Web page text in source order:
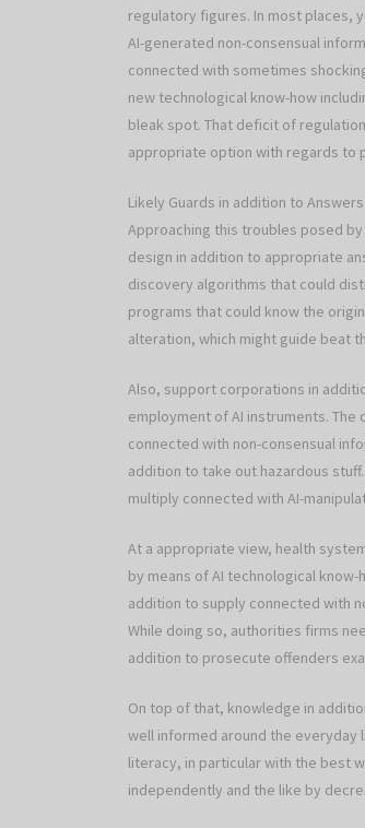
regulatory figures. In most places,
AI-generated non-consensual
connected with sometimes
new technological know-how
bleak spot. That deficit of
appropriate option with regards to
Likely Guards in addition to Answers
Approaching this troubles posed
design in addition to appropriate
discovery algorithms that could
programs that could know the
alteration, which might guide beat
Also, support corporations in
employment of AI instruments.
connected with non-consensual
addition to take out hazardous
multiply connected with AI-
At a appropriate view, health
by means of AI technological
addition to supply connected with
While doing so, authorities firms
addition to prosecute offenders
On top of that, knowledge in
well informed around the everyday
literacy, in particular with the best
independently and the like by